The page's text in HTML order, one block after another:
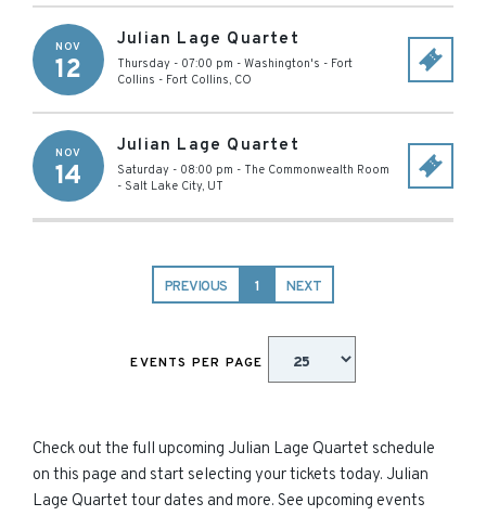
NOV
12
Julian Lage Quartet
Thursday - 07:00 pm - Washington's - Fort
Collins - Fort Collins, CO
NOV
14
Julian Lage Quartet
Saturday - 08:00 pm - The Commonwealth Room
- Salt Lake City, UT
PREVIOUS 1 NEXT
EVENTS PER PAGE
Check out the full upcoming Julian Lage Quartet schedule
on this page and start selecting your tickets today. Julian
Lage Quartet tour dates and more. See upcoming events